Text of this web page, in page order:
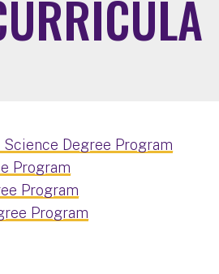
Degree Program
Program
Program
Program